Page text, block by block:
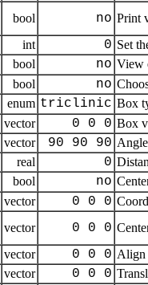
bool no Print
int 0 Set
bool no View
bool no
enum triclinic Box
vector 0 0 0 Box
vector 90 90 90
real 0
bool no
vector 0 0 0
vector 0 0 0
vector 0 0 0 Align
vector 0 0 0